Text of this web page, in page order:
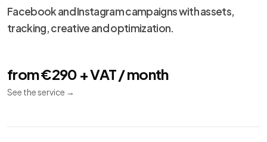
Facebook and Instagram campaigns with assets,
tracking, creative and optimization.
from €290 + VAT / month
See the service →